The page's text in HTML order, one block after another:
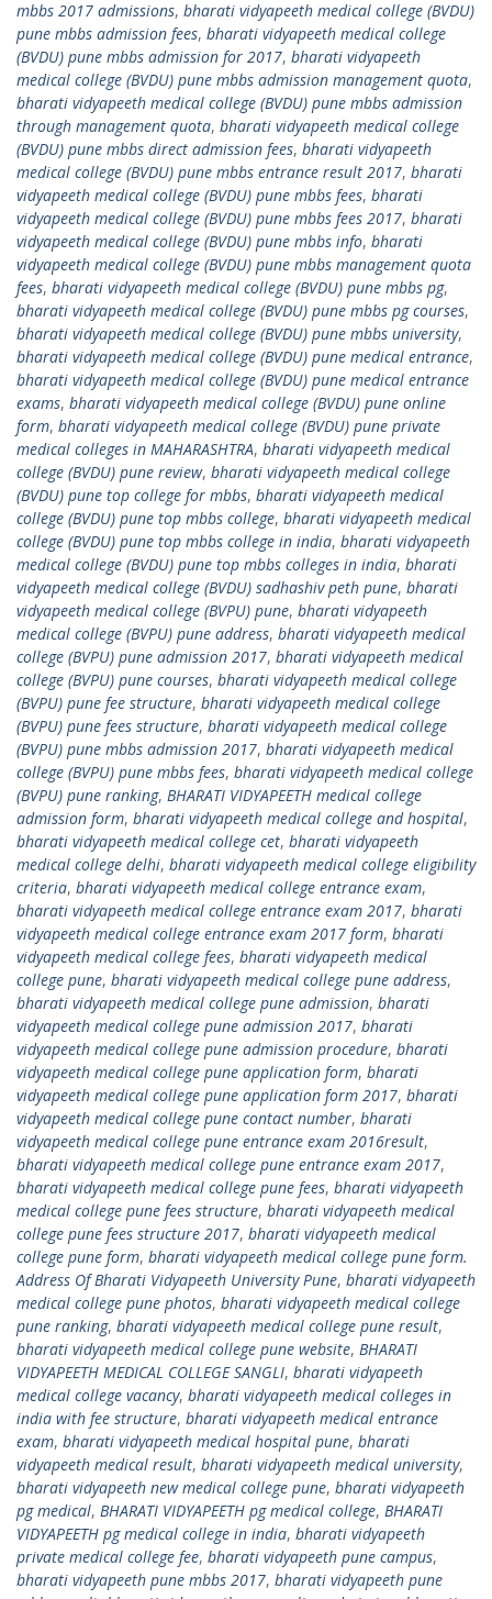
mbbs 2017 admissions, bharati vidyapeeth medical college (BVDU)
pune mbbs admission fees, bharati vidyapeeth medical college
(BVDU) pune mbbs admission for 2017, bharati vidyapeeth
medical college (BVDU) pune mbbs admission management quota,
bharati vidyapeeth medical college (BVDU) pune mbbs admission
through management quota, bharati vidyapeeth medical college
(BVDU) pune mbbs direct admission fees, bharati vidyapeeth
medical college (BVDU) pune mbbs entrance result 2017, bharati
vidyapeeth medical college (BVDU) pune mbbs fees, bharati
vidyapeeth medical college (BVDU) pune mbbs fees 2017, bharati
vidyapeeth medical college (BVDU) pune mbbs info, bharati
vidyapeeth medical college (BVDU) pune mbbs management quota
fees, bharati vidyapeeth medical college (BVDU) pune mbbs pg,
bharati vidyapeeth medical college (BVDU) pune mbbs pg courses,
bharati vidyapeeth medical college (BVDU) pune mbbs university,
bharati vidyapeeth medical college (BVDU) pune medical entrance,
bharati vidyapeeth medical college (BVDU) pune medical entrance
exams, bharati vidyapeeth medical college (BVDU) pune online
form, bharati vidyapeeth medical college (BVDU) pune private
medical colleges in MAHARASHTRA, bharati vidyapeeth medical
college (BVDU) pune review, bharati vidyapeeth medical college
(BVDU) pune top college for mbbs, bharati vidyapeeth medical
college (BVDU) pune top mbbs college, bharati vidyapeeth medical
college (BVDU) pune top mbbs college in india, bharati vidyapeeth
medical college (BVDU) pune top mbbs colleges in india, bharati
vidyapeeth medical college (BVDU) sadhashiv peth pune, bharati
vidyapeeth medical college (BVPU) pune, bharati vidyapeeth
medical college (BVPU) pune address, bharati vidyapeeth medical
college (BVPU) pune admission 2017, bharati vidyapeeth medical
college (BVPU) pune courses, bharati vidyapeeth medical college
(BVPU) pune fee structure, bharati vidyapeeth medical college
(BVPU) pune fees structure, bharati vidyapeeth medical college
(BVPU) pune mbbs admission 2017, bharati vidyapeeth medical
college (BVPU) pune mbbs fees, bharati vidyapeeth medical college
(BVPU) pune ranking, BHARATI VIDYAPEETH medical college
admission form, bharati vidyapeeth medical college and hospital,
bharati vidyapeeth medical college cet, bharati vidyapeeth
medical college delhi, bharati vidyapeeth medical college eligibility
criteria, bharati vidyapeeth medical college entrance exam,
bharati vidyapeeth medical college entrance exam 2017, bharati
vidyapeeth medical college entrance exam 2017 form, bharati
vidyapeeth medical college fees, bharati vidyapeeth medical
college pune, bharati vidyapeeth medical college pune address,
bharati vidyapeeth medical college pune admission, bharati
vidyapeeth medical college pune admission 2017, bharati
vidyapeeth medical college pune admission procedure, bharati
vidyapeeth medical college pune application form, bharati
vidyapeeth medical college pune application form 2017, bharati
vidyapeeth medical college pune contact number, bharati
vidyapeeth medical college pune entrance exam 2016result,
bharati vidyapeeth medical college pune entrance exam 2017,
bharati vidyapeeth medical college pune fees, bharati vidyapeeth
medical college pune fees structure, bharati vidyapeeth medical
college pune fees structure 2017, bharati vidyapeeth medical
college pune form, bharati vidyapeeth medical college pune form.
Address Of Bharati Vidyapeeth University Pune, bharati vidyapeeth
medical college pune photos, bharati vidyapeeth medical college
pune ranking, bharati vidyapeeth medical college pune result,
bharati vidyapeeth medical college pune website, BHARATI
VIDYAPEETH MEDICAL COLLEGE SANGLI, bharati vidyapeeth
medical college vacancy, bharati vidyapeeth medical colleges in
india with fee structure, bharati vidyapeeth medical entrance
exam, bharati vidyapeeth medical hospital pune, bharati
vidyapeeth medical result, bharati vidyapeeth medical university,
bharati vidyapeeth new medical college pune, bharati vidyapeeth
pg medical, BHARATI VIDYAPEETH pg medical college, BHARATI
VIDYAPEETH pg medical college in india, bharati vidyapeeth
private medical college fee, bharati vidyapeeth pune campus,
bharati vidyapeeth pune mbbs 2017, bharati vidyapeeth pune